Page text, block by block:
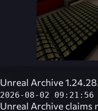
Unreal Archive
2026-08-02 09:21:56
Unreal Archive claims